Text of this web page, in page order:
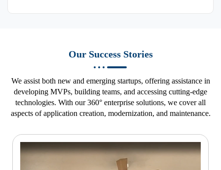
Our Success Stories
We assist both new and emerging startups, offering assistance in
developing MVPs, building teams, and accessing cutting-edge
technologies. With our 360° enterprise solutions, we cover all
aspects of application creation, modernization, and maintenance.